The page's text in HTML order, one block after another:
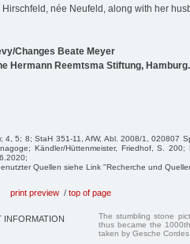
née Neufeld, along with her
Changes Beate Meyer
Hermann Reemtsma Stiftung, Hamburg.
4, 5; 8; StaH 351-11, AfW, Abl. 2008/1, 020807
Kändler/Hüttenmeister, Friedhof, S. 200;
Quellen siehe Link "Recherche und
print preview / top of page
INFORMATION
The stumbling stone
thus became the
taken by Gesche